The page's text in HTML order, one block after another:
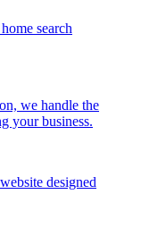
search
we handle the
your business.
designed